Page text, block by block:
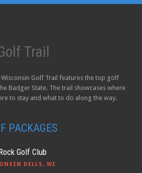
Trail
Wisconsin Golf Trail features the top golf
Badger State. The trail showcases where
to stay and what to do along the way.
PACKAGES
Golf Club
DELLS, WI